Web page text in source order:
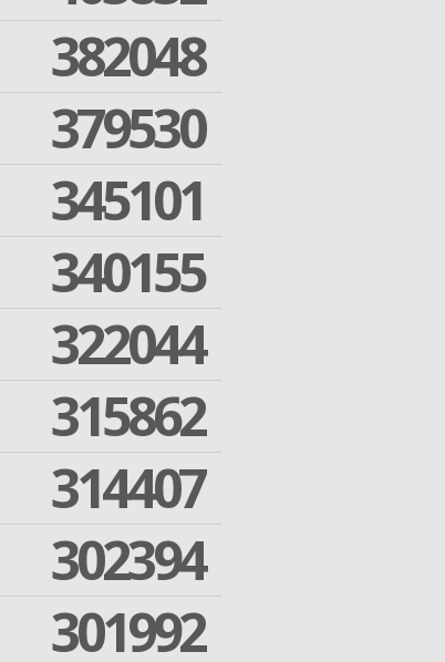
382048
379530
345101
340155
322044
315862
314407
302394
301992